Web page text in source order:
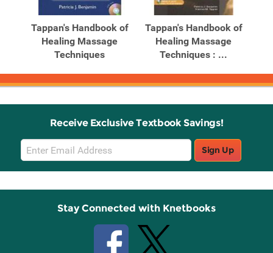
Products
Products
Tappan's Handbook of
Healing Massage
Techniques
Tappan's Handbook of
Healing Massage
Techniques : ...
Receive Exclusive Textbook Savings!
Email
Sign
Up
Sign Up
Stay Connected with Knetbooks